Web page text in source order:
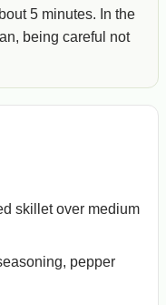
5 minutes. In the
being careful not
skillet over medium
pepper